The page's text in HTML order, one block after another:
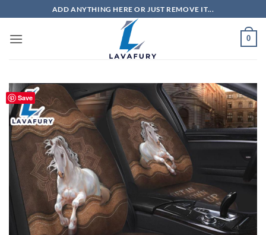
to
content
ADD ANYTHING HERE OR JUST REMOVE IT...
0
Save